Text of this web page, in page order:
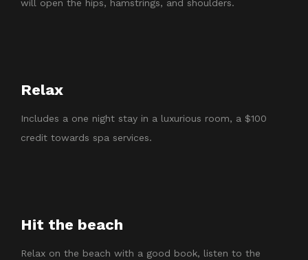
will open the hips, hamstrings, and shoulders.
Relax
Includes a one night stay in a luxurious room, a $100
credit towards spa services.
Hit the beach
Relax on the beach with a good book, listen to the